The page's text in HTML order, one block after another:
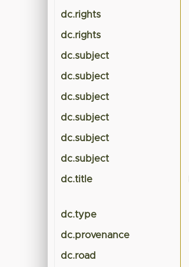
dc.rights
dc.rights
dc.subject
dc.subject
dc.subject
dc.subject
dc.subject
dc.subject
dc.title
dc.type
dc.provenance
dc.road